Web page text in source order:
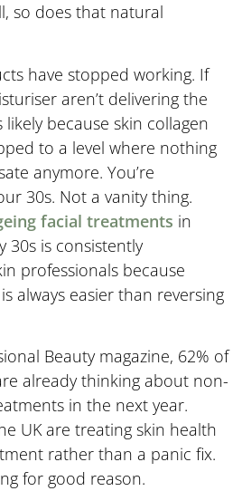
so does that natural
have stopped working. If
aren’t delivering the
likely because skin collagen
to a level where nothing
anymore. You’re
30s. Not a vanity thing.
facial treatments in
30s is consistently
professionals because
always easier than reversing
Beauty magazine, 62% of
already thinking about non-
in the next year.
UK are treating skin health
rather than a panic fix.
for good reason.